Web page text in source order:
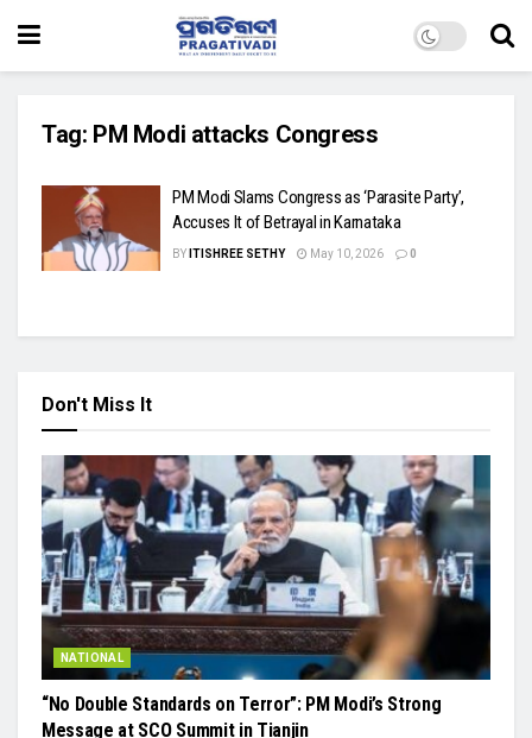
Tag: PM Modi attacks Congress
PM Modi Slams Congress as ‘Parasite Party’,
Accuses It of Betrayal in Karnataka
BY ITISHREE SETHY May 10, 2026 0
Don't Miss It
NATIONAL
“No Double Standards on Terror”: PM Modi’s Strong
Message at SCO Summit in Tianjin